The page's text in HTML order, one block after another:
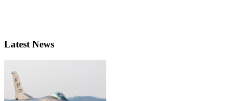
Latest News